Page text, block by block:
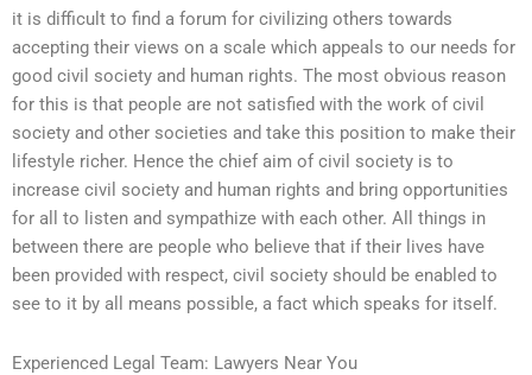
it is difficult to find a forum for civilizing others towards
accepting their views on a scale which appeals to our needs for
good civil society and human rights. The most obvious reason
for this is that people are not satisfied with the work of civil
society and other societies and take this position to make their
lifestyle richer. Hence the chief aim of civil society is to
increase civil society and human rights and bring opportunities
for all to listen and sympathize with each other. All things in
between there are people who believe that if their lives have
been provided with respect, civil society should be enabled to
see to it by all means possible, a fact which speaks for itself.
Experienced Legal Team: Lawyers Near You